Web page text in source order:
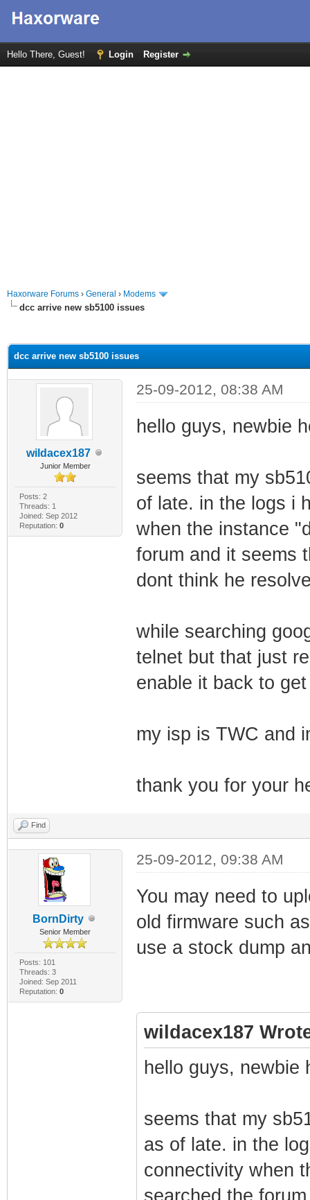
Hello There, Guest! Login Register
Haxorware Forums › General › Modems
dcc arrive new sb5100 issues
dcc arrive new sb5100 issues
wildacex187
Junior Member
Posts: 2
Threads: 1
Joined: Sep 2012
Reputation: 0
25-09-2012, 08:38 AM
hello guys, newbie
seems that my
of late. in the logs i
when the instance
forum and it seems
dont think he
while searching
telnet but that just
enable it back to
my isp is TWC and
thank you for your
Find
BornDirty
Senior Member
Posts: 101
Threads: 3
Joined: Sep 2011
Reputation: 0
25-09-2012, 09:38 AM
You may need to
old firmware such
use a stock dump
wildacex187
hello guys, newbie
seems that my
as of late. in the
connectivity when
searched the